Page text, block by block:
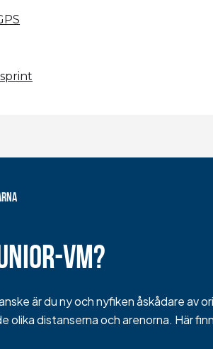
vm?
är du ny och nyfiken åskådare av
olika distanserna och arenorna. Här